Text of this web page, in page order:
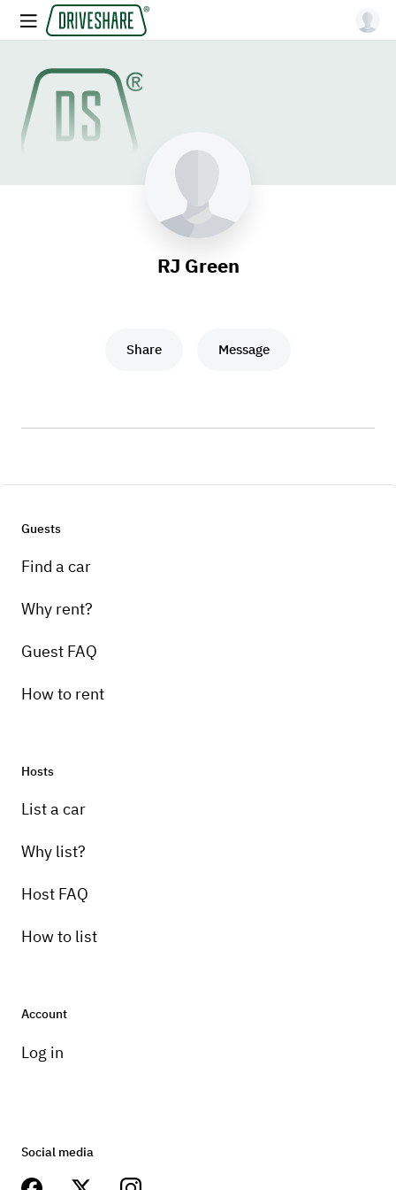
RJ Green
Share Message
Guests
Find a car
Why rent?
Guest FAQ
How to rent
Hosts
List a car
Why list?
Host FAQ
How to list
Account
Log in
Social media